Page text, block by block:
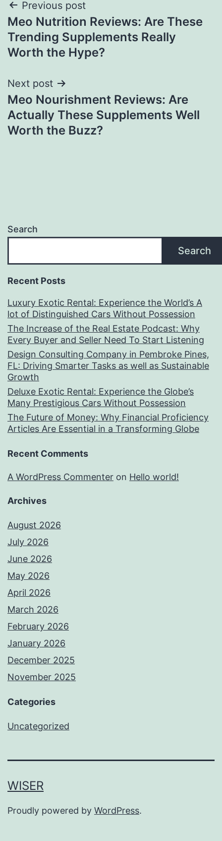
Post
navigation
Previous post
Meo Nutrition Reviews: Are These
Trending Supplements Really
Worth the Hype?
Next post
Meo Nourishment Reviews: Are
Actually These Supplements Well
Worth the Buzz?
Search
Search
Recent Posts
Luxury Exotic Rental: Experience the World’s A
lot of Distinguished Cars Without Possession
The Increase of the Real Estate Podcast: Why
Every Buyer and Seller Need To Start Listening
Design Consulting Company in Pembroke Pines,
FL: Driving Smarter Tasks as well as Sustainable
Growth
Deluxe Exotic Rental: Experience the Globe’s
Many Prestigious Cars Without Possession
The Future of Money: Why Financial Proficiency
Articles Are Essential in a Transforming Globe
Recent Comments
A WordPress Commenter on Hello world!
Archives
August 2026
July 2026
June 2026
May 2026
April 2026
March 2026
February 2026
January 2026
December 2025
November 2025
Categories
Uncategorized
WISER
Proudly powered by WordPress.